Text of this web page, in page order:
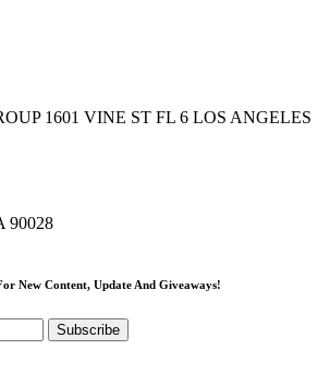
1601 VINE ST FL 6 LOS ANGELES
90028
New Content, Update And Giveaways!
Subscribe